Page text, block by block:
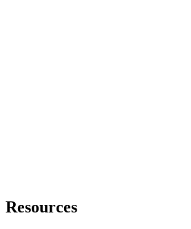
Resources